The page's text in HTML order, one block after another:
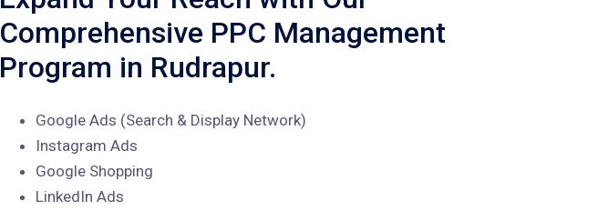
Comprehensive PPC Management
Program in Rudrapur.
Google Ads (Search & Display Network)
Instagram Ads
Google Shopping
LinkedIn Ads